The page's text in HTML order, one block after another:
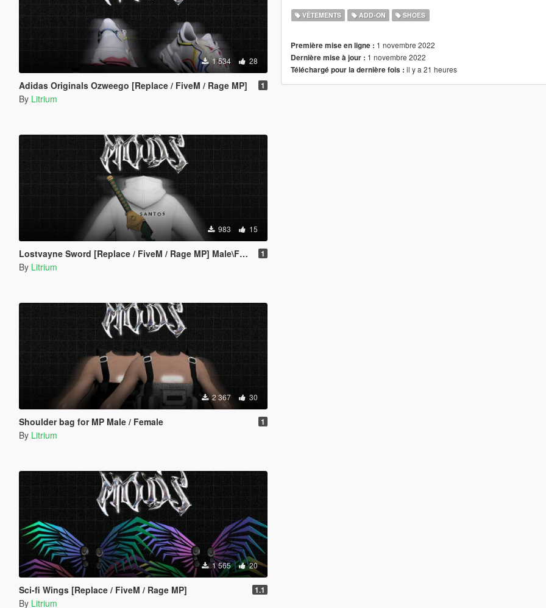
1 534 28
Adidas Originals Ozweego [Replace / FiveM / Rage MP] 1
By Litrium
983 15
Lostvayne Sword [Replace / FiveM / Rage MP] Male\Female 1
By Litrium
2 367 30
Shoulder bag for MP Male / Female 1
By Litrium
1 565 20
Sci-fi Wings [Replace / FiveM / Rage MP] 1.1
By Litrium
VÊTEMENTS ADD-ON SHOES
Première mise en ligne : 1 novembre 2022
Dernière mise à jour : 1 novembre 2022
Téléchargé pour la dernière fois : il y a 21 heures